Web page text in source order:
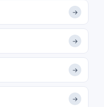
→
→
→
→